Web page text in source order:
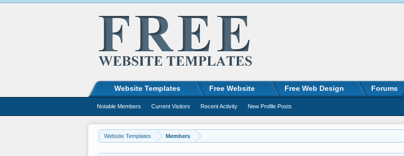
Website Templates Members
Website Templates Free Website Free Web Design Forums
Notable Members Current Visitors Recent Activity New Profile Posts